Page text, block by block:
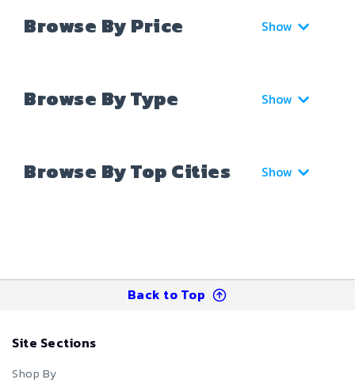
Browse By Price Show
Browse By Type Show
Browse By Top Cities Show
Back to Top
Site Sections
Shop By